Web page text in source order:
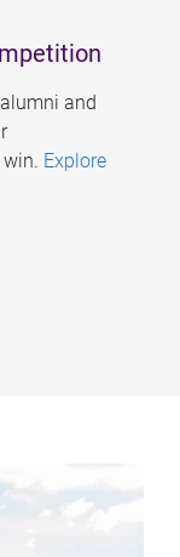
and
Explore